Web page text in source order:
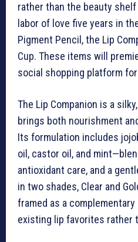
rather than the beauty shelf
labor of love five years in
Pigment Pencil, the Lip
Cup. These items will
social shopping platform
The Lip Companion is a
brings both nourishment
Its formulation includes
oil, castor oil, and
antioxidant care, and a
in two shades, Clear and
framed as a
existing lip favorites rather